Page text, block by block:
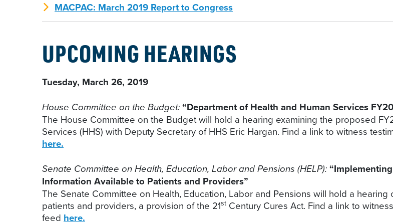
MACPAC: March 2019 Report to Congress
UPCOMING HEARINGS
Tuesday, March 26, 2019
House Committee on the Budget:“Department of Health and Human Services
The House Committee on the Budget will hold a hearing examining the proposed
Services (HHS) with Deputy Secretary of HHS Eric Hargan. Find a link to witness
here.
Senate Committee on Health, Education, Labor and Pensions (HELP):
Information Available to Patients and Providers”
The Senate Committee on Health, Education, Labor and Pensions will hold a
patients and providers, a provision of the 21st Century Cures Act. Find a link to
feed here.